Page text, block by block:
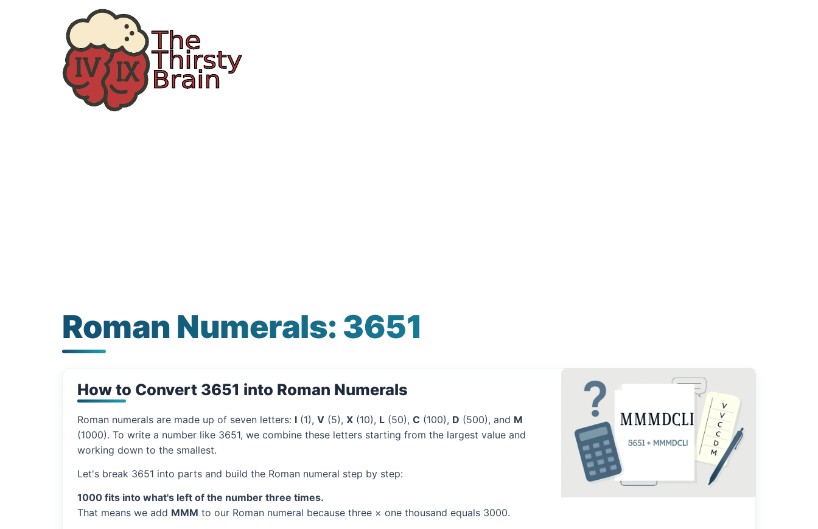
Roman Numerals: 3651
How to Convert 3651 into Roman Numerals
Roman numerals are made up of seven letters: I (1), V (5), X (10), L (50), C (100), D (500), and M
(1000). To write a number like 3651, we combine these letters starting from the largest value and
working down to the smallest.
Let's break 3651 into parts and build the Roman numeral step by step:
1000 fits into what's left of the number three times.
That means we add MMM to our Roman numeral because three × one thousand equals 3000.